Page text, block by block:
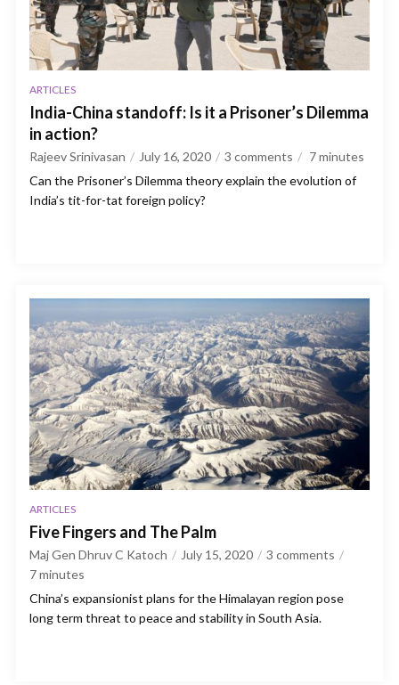
ARTICLES
India-China standoff: Is it a Prisoner’s Dilemma
in action?
Rajeev Srinivasan July 16, 2020 3 comments 7minutes
Can the Prisoner’s Dilemma theory explain the evolution of
India’s tit-for-tat foreign policy?
ARTICLES
Five Fingers and The Palm
Maj Gen Dhruv C Katoch July 15, 2020
3 comments
7minutes
China’s expansionist plans for the Himalayan region pose
long term threat to peace and stability in South Asia.